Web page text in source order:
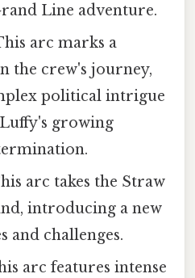
Line adventure.
arc marks a
the crew's journey,
political intrigue
growing
arc takes the Straw
introducing a new
and challenges.
arc features intense